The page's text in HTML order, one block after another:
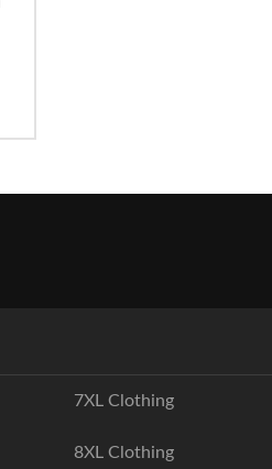
7XL Clothing
8XL Clothing